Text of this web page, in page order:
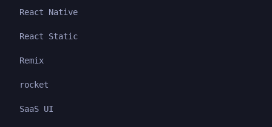
React Native
React Static
Remix
rocket
SaaS UI